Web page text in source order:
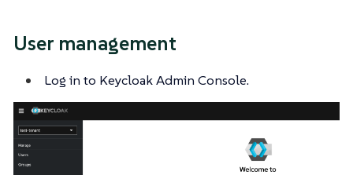
User management
Log in to Keycloak Admin Console.